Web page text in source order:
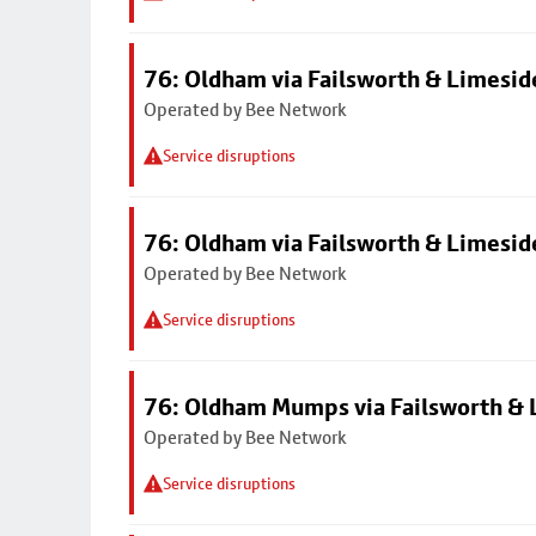
76: Oldham via Failsworth &
Operated by Bee Network
Service disruptions
76: Oldham via Failsworth &
Operated by Bee Network
Service disruptions
76: Oldham Mumps via Failsworth &
Operated by Bee Network
Service disruptions